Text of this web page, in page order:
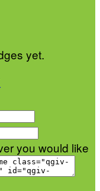
yet.
you would like